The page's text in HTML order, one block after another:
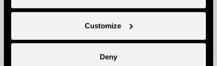
Customize
Deny
Other ideas